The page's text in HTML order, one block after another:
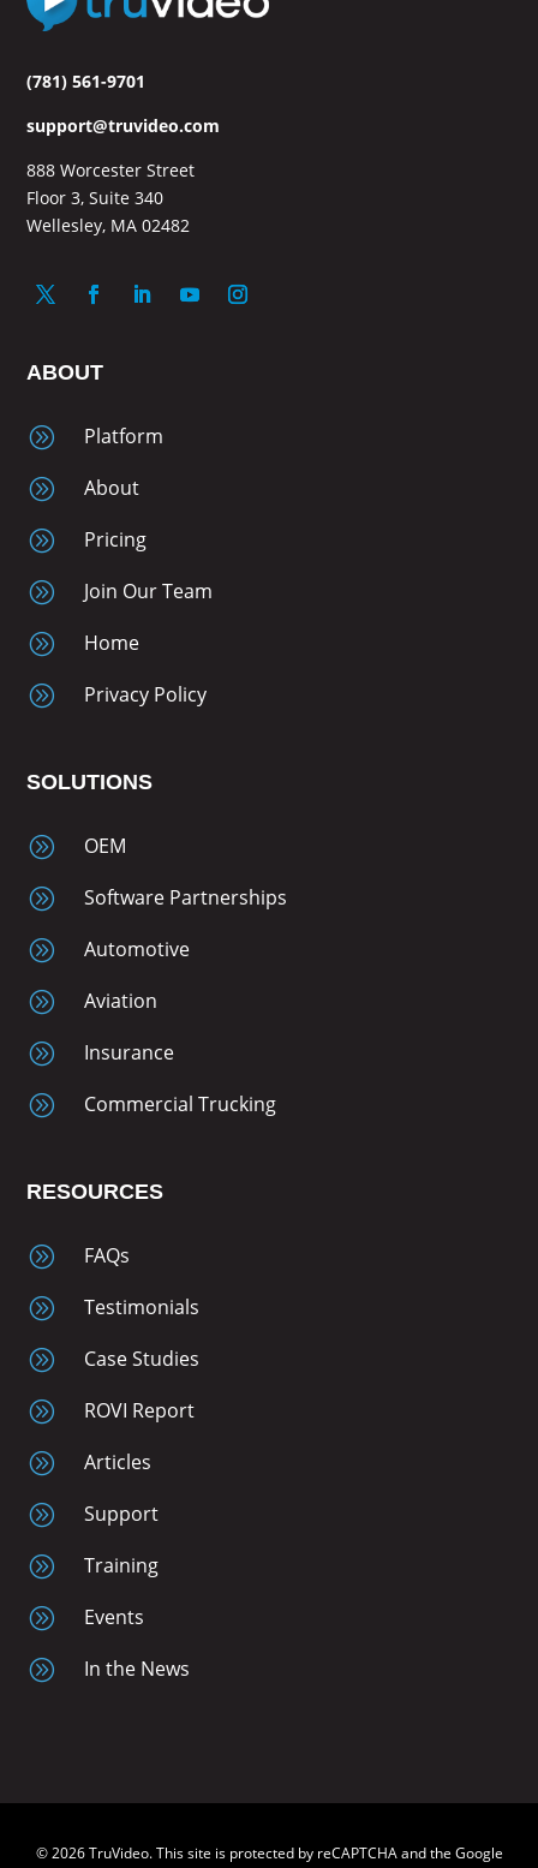
(781) 561-9701
support@truvideo.com
888 Worcester Street
Floor 3, Suite 340
Wellesley, MA 02482
ABOUT
A
Platform
A
About
A
Pricing
A
Join Our Team
A
Home
A
Privacy Policy
SOLUTIONS
A
OEM
A
Software Partnerships
A
Automotive
A
Aviation
A
Insurance
A
Commercial Trucking
RESOURCES
A
FAQs
A
Testimonials
A
Case Studies
A
ROVI Report
A
Articles
A
Support
A
Training
A
Events
A
In the News
© 2026 TruVideo. This site is protected by reCAPTCHA and the Google